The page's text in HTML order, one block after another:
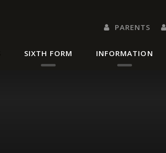
SIXTH FORM INFORMATION
PARENTS